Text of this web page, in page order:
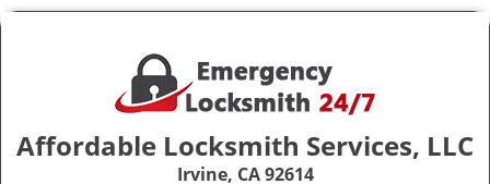
Affordable Locksmith Services, LLC
Irvine, CA 92614